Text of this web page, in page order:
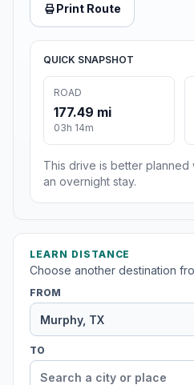
Print Route
QUICK SNAPSHOT
ROAD
177.49 mi
03h 14m
This drive is better planned
an overnight stay.
LEARN DISTANCE
Choose another destination
FROM
TO